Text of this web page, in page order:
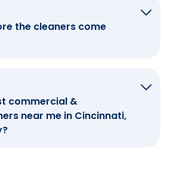
the cleaners come
commercial &
near me in Cincinnati,